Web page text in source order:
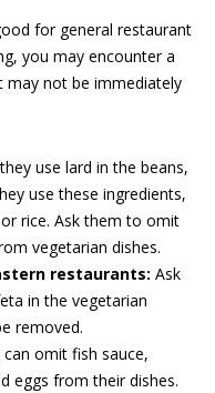
for general restaurant
you may encounter a
may not be immediately
use lard in the beans,
use these ingredients,
rice. Ask them to omit
vegetarian dishes.
restaurants: Ask
in the vegetarian
removed.
omit fish sauce,
eggs from their dishes.